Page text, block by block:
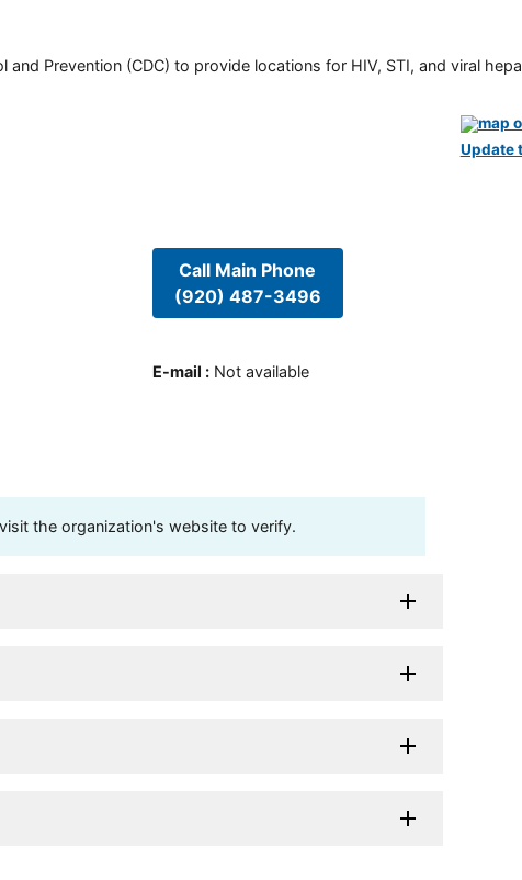
Prevention (CDC) to provide locations for HIV, STI, and viral
Call Main Phone
(920) 487-3496
E-mail : Not available
the organization's website to verify.
Update